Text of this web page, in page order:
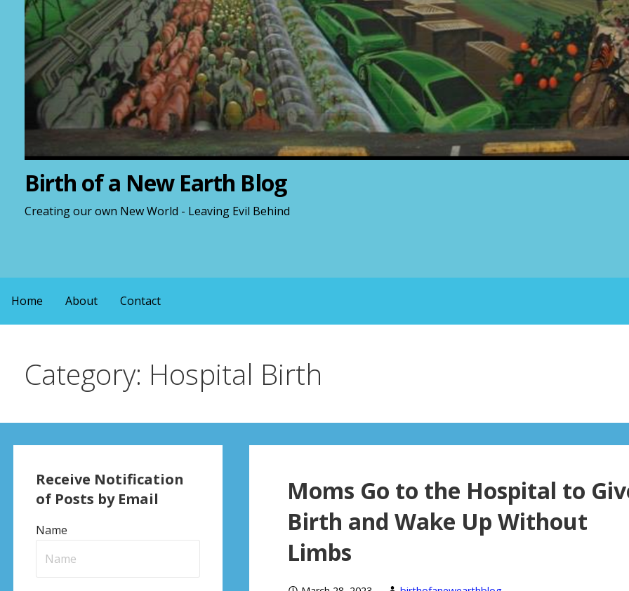
Birth of a New Earth Blog
Creating our own New World - Leaving Evil Behind
Home About Contact
Category: Hospital Birth
Moms Go to the Hospital to
Birth and Wake Up Without
Limbs
Receive Notification
of Posts by Email
Name